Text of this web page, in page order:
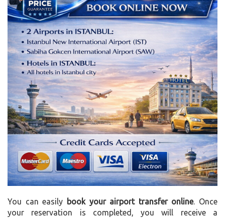
You can easily book your airport transfer online. Once
your reservation is completed, you will receive a